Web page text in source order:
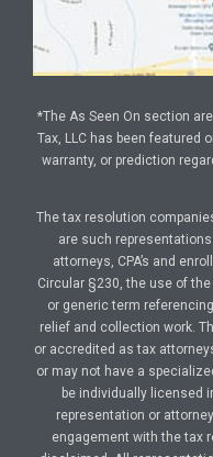
*The As Seen On section
Tax, LLC has been featured
warranty, or prediction
The tax resolution
are such
attorneys, CPA’s and
Circular §230, the use of the
or generic term
relief and collection work.
or accredited as tax
or may not have a
be individually licensed
representation or
engagement with the tax